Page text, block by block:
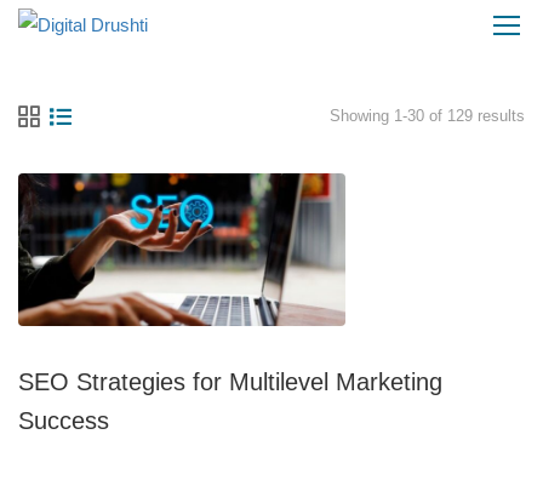
Showing 1-30 of 129 results
SEO Strategies for Multilevel Marketing
Success